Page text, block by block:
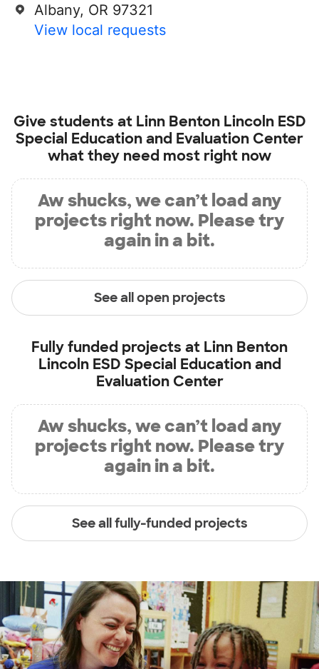
Albany, OR 97321
View local requests
Give students at Linn Benton Lincoln ESD
Special Education and Evaluation Center
what they need most right now
Aw shucks, we can’t load any
projects right now. Please try
again in a bit.
See all open projects
Fully funded projects at Linn Benton
Lincoln ESD Special Education and
Evaluation Center
Aw shucks, we can’t load any
projects right now. Please try
again in a bit.
See all fully-funded projects